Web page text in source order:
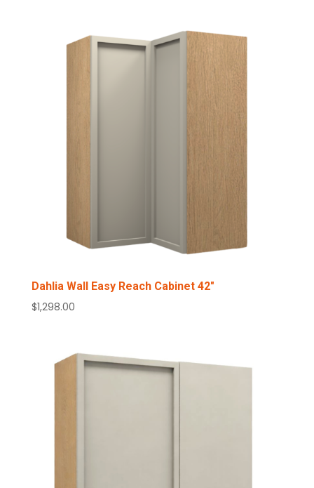
Dahlia Wall Easy Reach Cabinet 42″
$1,298.00